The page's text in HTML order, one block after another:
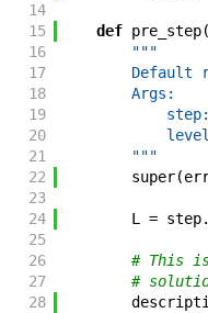
14
15
def pre_step(
16
"""
17
Default
18
        Args:
19
20
21
        """
22
super(
23
24
L = step.
25
26
# This
27
#
28